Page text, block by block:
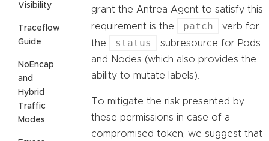
Visibility
Traceflow
Guide
NoEncap
and
Hybrid
Traffic
Modes
grant the Antrea Agent to satisfy this
requirement is the
patch
verb for
the
status
subresource for Pods
and Nodes (which also provides the
ability to mutate labels).
To mitigate the risk presented by
these permissions in case of a
compromised token, we suggest that